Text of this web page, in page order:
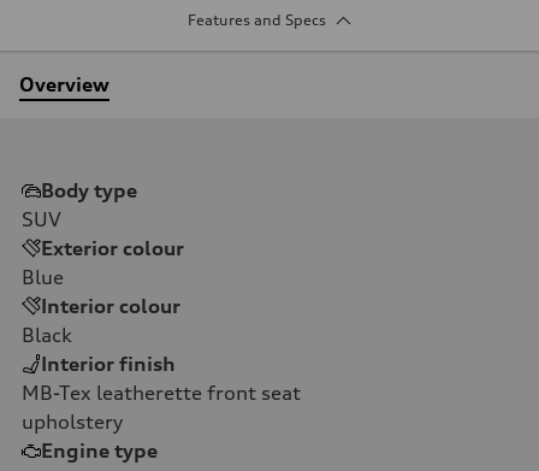
Features and Specs
Overview
Body type
SUV
Exterior colour
Blue
Interior colour
Black
Interior finish
MB-Tex leatherette front seat
upholstery
Engine type